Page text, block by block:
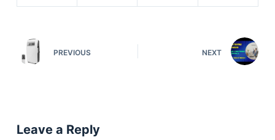
PREVIOUS NEXT
Leave a Reply